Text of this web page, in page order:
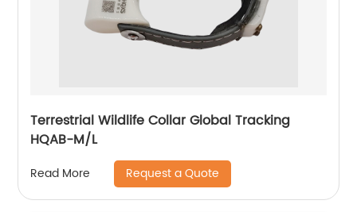
Terrestrial Wildlife Collar Global Tracking
HQAB-M/L
Read More Request a Quote